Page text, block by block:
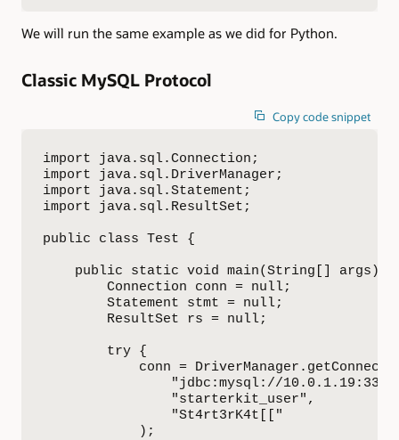
We will run the same example as we did for Python.
Classic MySQL Protocol
Copy code snippet
import java.sql.Connection;
import java.sql.DriverManager;
import java.sql.Statement;
import java.sql.ResultSet;
public class Test {
    public static void main(String[] args) {
        Connection conn = null;
        Statement stmt = null;
        ResultSet rs = null;
        try {
conn =
"jdbc:mysql://
                "starterkit_user",
                "St4rt3rK4t[["
            );